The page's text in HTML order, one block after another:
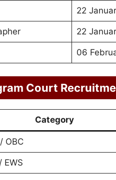
22
22
06
Court
Category
OBC
EWS